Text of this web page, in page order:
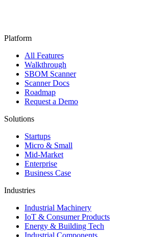
Platform
All Features
Walkthrough
SBOM Scanner
Scanner Docs
Roadmap
Request a Demo
Solutions
Startups
Micro & Small
Mid-Market
Enterprise
Business Case
Industries
Industrial Machinery
IoT & Consumer Products
Energy & Building Tech
Industrial Components